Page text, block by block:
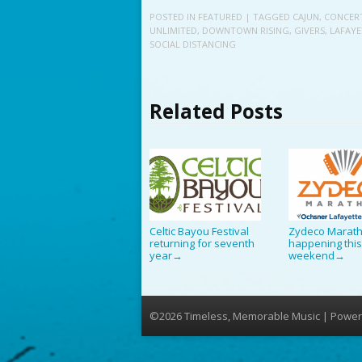
POSTED IN FEATURED | TAGGED CAJUN,
UNLIMITED, DOWNTOWN RISING, GIVERS,
SOCIAL DISTANCING
Related Posts
Celtic Bayou Festival
returning for seventh
year→
Zydeco
happening this
weekend →
©2026 Timeless, Memorable Music |